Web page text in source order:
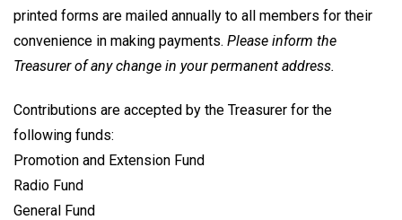
printed forms are mailed annually to all members for their
convenience in making payments. Please inform the
Treasurer of any change in your permanent address.
Contributions are accepted by the Treasurer for the
following funds:
Promotion and Extension Fund
Radio Fund
General Fund